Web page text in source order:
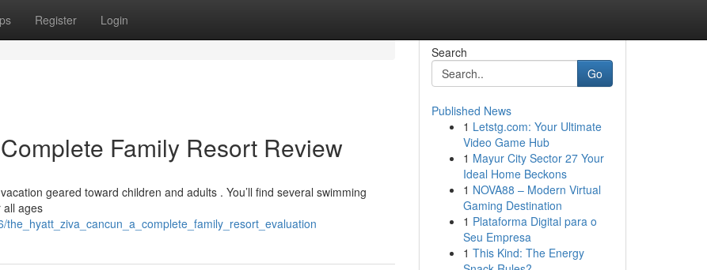
Register Login
Family Resort Review
geared toward children and adults . You’ll find several swimming
all ages
Search
Go
Published News
1 Letstg.com: Your Ultimate
Video Game Hub
1 Mayur City Sector 27 Your
Ideal Home Beckons
1 NOVA88 – Modern Virtual
Gaming Destination
1 Plataforma Digital para o
Seu Empresa
1 This Kind: The Energy